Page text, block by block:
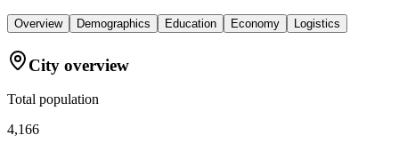
Overview Demographics Education Economy Logistics
City overview
Total population
4,166